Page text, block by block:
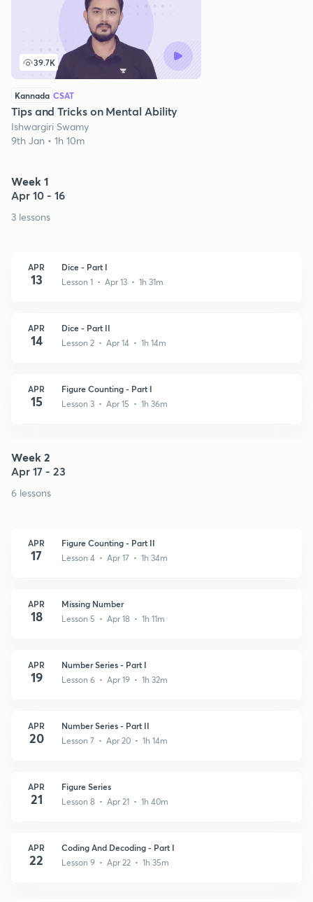
39.7K
Kannada CSAT
Tips and Tricks on Mental Ability
Ishwargiri Swamy
9th Jan • 1h 10m
Week 1
Apr 10 - 16
3 lessons
APR
13
Dice - Part I
Lesson 1 • Apr 13 • 1h 31m
APR
14
Dice - Part II
Lesson 2 • Apr 14 • 1h 14m
APR
15
Figure Counting - Part I
Lesson 3 • Apr 15 • 1h 36m
Week 2
Apr 17 - 23
6 lessons
APR
17
Figure Counting - Part II
Lesson 4 • Apr 17 • 1h 34m
APR
18
Missing Number
Lesson 5 • Apr 18 • 1h 11m
APR
19
Number Series - Part I
Lesson 6 • Apr 19 • 1h 32m
APR
20
Number Series - Part II
Lesson 7 • Apr 20 • 1h 14m
APR
21
Figure Series
Lesson 8 • Apr 21 • 1h 40m
APR
22
Coding And Decoding - Part I
Lesson 9 • Apr 22 • 1h 35m